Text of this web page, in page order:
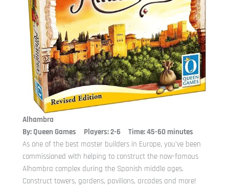
Alhambra
By: Queen Games Players: 2-6 Time: 45-60 minutes
As one of the best master builders in Europe, you’ve been
commissioned with helping to construct the now-famous
Alhambra complex during the Spanish middle ages.
Construct towers, gardens, pavilions, arcades and more!